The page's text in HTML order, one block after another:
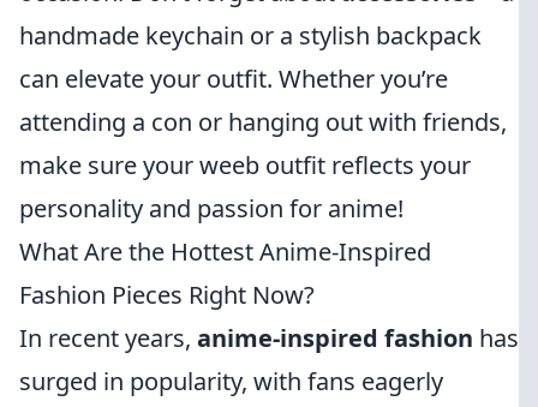
handmade keychain or a stylish backpack
can elevate your outfit. Whether you’re
attending a con or hanging out with friends,
make sure your weeb outfit reflects your
personality and passion for anime!
What Are the Hottest Anime-Inspired
Fashion Pieces Right Now?
In recent years, anime-inspired fashion has
surged in popularity, with fans eagerly